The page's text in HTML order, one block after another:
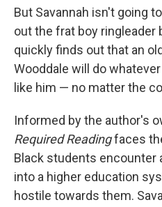
But Savannah isn't going
out the frat boy ringleader
quickly finds out that an
Wooddale will do
like him — no matter the
Informed by the author's
Required Readingfaces
Black students encounter
into a higher education
hostile towards them.